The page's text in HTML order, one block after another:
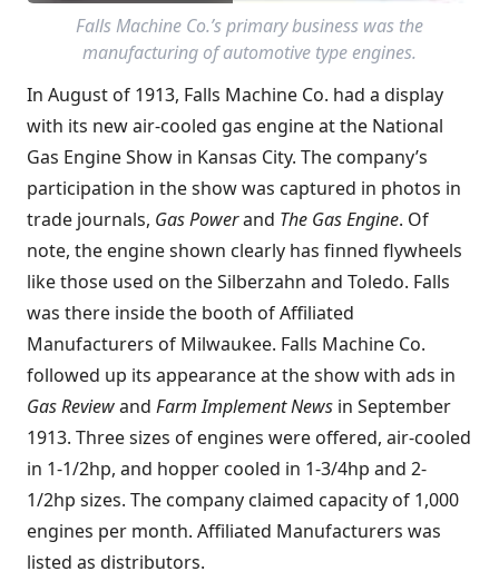
Falls Machine Co.’s primary business was the
manufacturing of automotive type engines.
In August of 1913, Falls Machine Co. had a display
with its new air-cooled gas engine at the National
Gas Engine Show in Kansas City. The company’s
participation in the show was captured in photos in
trade journals, Gas Powerand The Gas Engine. Of
note, the engine shown clearly has finned flywheels
like those used on the Silberzahn and Toledo. Falls
was there inside the booth of Affiliated
Manufacturers of Milwaukee. Falls Machine Co.
followed up its appearance at the show with ads in
Gas Reviewand Farm Implement News in September
1913. Three sizes of engines were offered, air-cooled
in 1-1/2hp, and hopper cooled in 1-3/4hp and 2-
1/2hp sizes. The company claimed capacity of 1,000
engines per month. Affiliated Manufacturers was
listed as distributors.